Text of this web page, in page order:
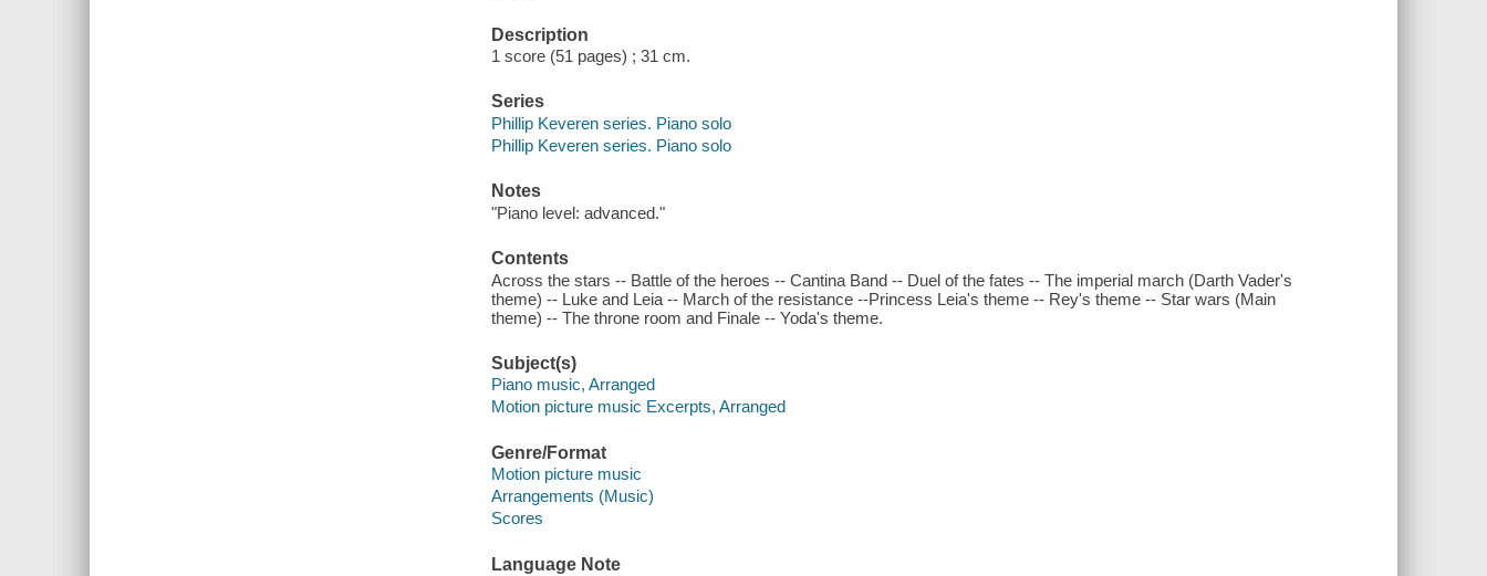
Description
1 score (51 pages) ; 31 cm.
Series
Phillip Keveren series. Piano solo
Phillip Keveren series. Piano solo
Notes
"Piano level: advanced."
Contents
Across the stars -- Battle of the heroes -- Cantina Band -- Duel of the fates -- The imperial march (Darth Vader's
theme) -- Luke and Leia -- March of the resistance --Princess Leia's theme -- Rey's theme -- Star wars (Main
theme) -- The throne room and Finale -- Yoda's theme.
Subject(s)
Piano music, Arranged
Motion picture music Excerpts, Arranged
Genre/Format
Motion picture music
Arrangements (Music)
Scores
Language Note